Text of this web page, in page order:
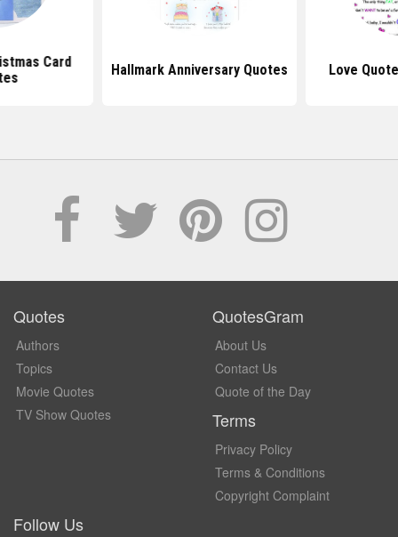
Card
Hallmark Anniversary Quotes Love
Quotes
Authors
Topics
Movie Quotes
TV Show Quotes
QuotesGram
About Us
Contact Us
Quote of the Day
Terms
Privacy Policy
Terms & Conditions
Copyright Complaint
Follow Us